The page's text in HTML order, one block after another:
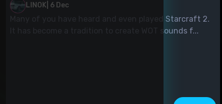
LINOK 6 Dec
Many of you have heard and even played Starcraft 2.
It has become a tradition to create WOT sounds f...